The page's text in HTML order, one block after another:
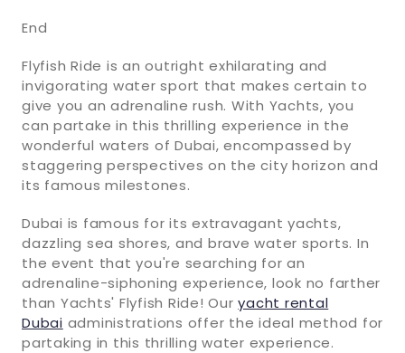
End
Flyfish Ride is an outright exhilarating and
invigorating water sport that makes certain to
give you an adrenaline rush. With Yachts, you
can partake in this thrilling experience in the
wonderful waters of Dubai, encompassed by
staggering perspectives on the city horizon and
its famous milestones.
Dubai is famous for its extravagant yachts,
dazzling sea shores, and brave water sports. In
the event that you're searching for an
adrenaline-siphoning experience, look no farther
than Yachts' Flyfish Ride! Ouryacht rental
Dubai administrations offer the ideal method for
partaking in this thrilling water experience.